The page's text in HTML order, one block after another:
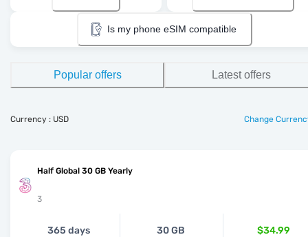
Is my phone eSIM compatible
Popular offers Latest offers
Currency : USD Change
Half Global 30 GB Yearly
3
365 days 30 GB $34.99